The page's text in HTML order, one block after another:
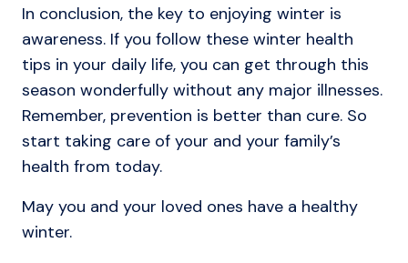
In conclusion, the key to enjoying winter is
awareness. If you follow these winter health
tips in your daily life, you can get through this
season wonderfully without any major illnesses.
Remember, prevention is better than cure. So
start taking care of your and your family’s
health from today.
May you and your loved ones have a healthy
winter.